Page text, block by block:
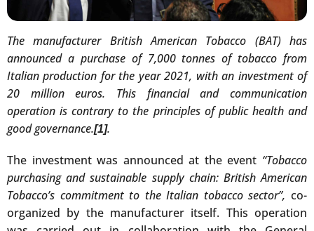
The manufacturer British American Tobacco (BAT) has
announced a purchase of 7,000 tonnes of tobacco from
Italian production for the year 2021, with an investment of
20 million euros. This financial and communication
operation is contrary to the principles of public health and
good governance.[1].
The investment was announced at the event “Tobacco
purchasing and sustainable supply chain: British American
Tobacco’s commitment to the Italian tobacco sector”, co-
organized by the manufacturer itself. This operation